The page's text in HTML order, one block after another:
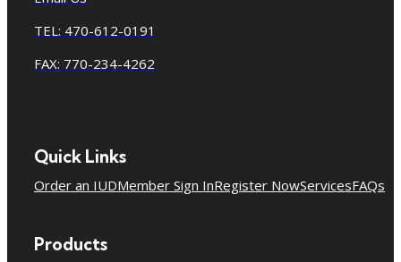
TEL: 470-612-0191
FAX: 770-234-4262
Quick Links
Order an IUDMember Sign InRegister NowServicesFAQs
Products